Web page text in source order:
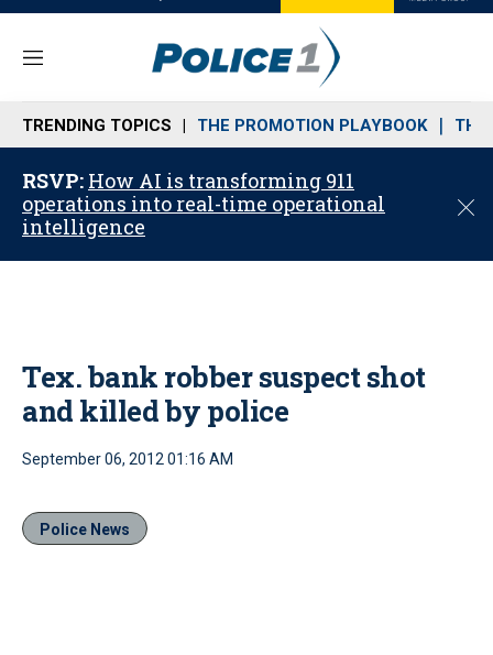
M
n
u
TRENDING TOPICS THE PROMOTION PLAYBOOK THE
RSVP: How AI is transforming 911
operations into real-time operational
intelligence
C
Tex. bank robber suspect shot
and killed by police
September 06, 2012 01:16 AM
Police News